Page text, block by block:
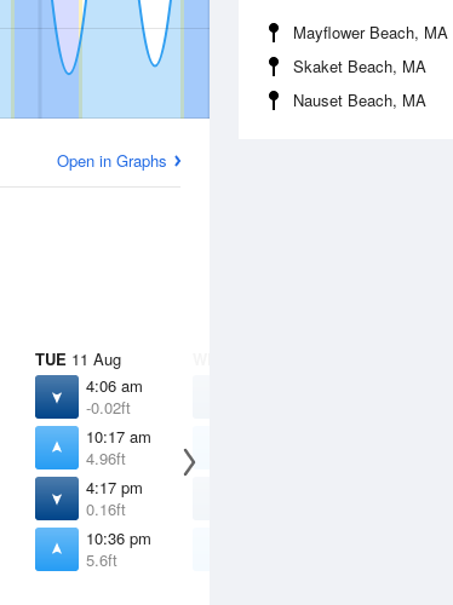
Mayflower Beach, MA
Skaket Beach, MA
Nauset Beach, MA
Open in Graphs
TUE 11 Aug
4:06 am
-0.02ft
10:17 am
4.96ft
4:17 pm
0.16ft
10:36 pm
5.6ft